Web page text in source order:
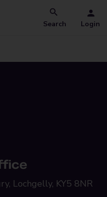
Search Login
Lochgelly, KY5 8NR